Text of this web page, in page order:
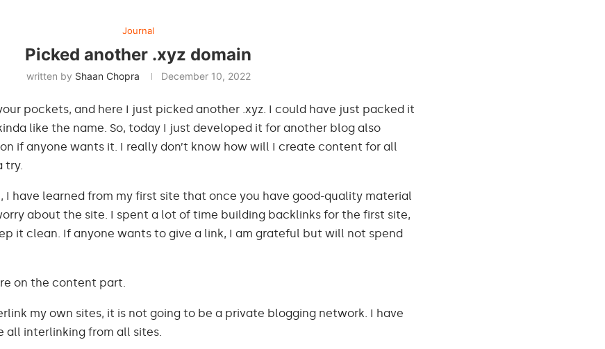
Journal
Picked another .xyz domain
written by Shaan Chopra December 10, 2022
pockets, and here I just picked another .xyz. I could have just packed it
like the name. So, today I just developed it for another blog also
if anyone wants it. I really don’t know how will I create content for all
try.
I have learned from my first site that once you have good-quality material
about the site. I spent a lot of time building backlinks for the first site,
it clean. If anyone wants to give a link, I am grateful but will not spend
on the content part.
my own sites, it is not going to be a private blogging network. I have
all interlinking from all sites.